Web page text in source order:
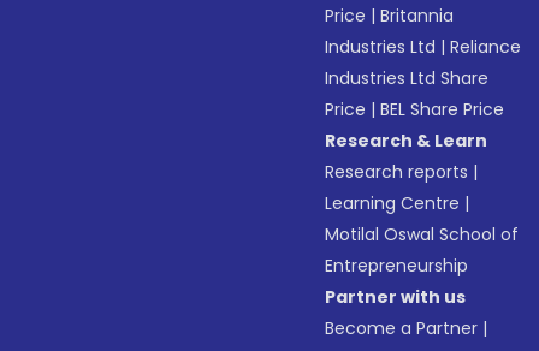
Price |Britannia
Industries Ltd |Reliance
Industries Ltd Share
Price |BEL Share Price
Research & Learn
Research reports |
Learning Centre |
Motilal Oswal School of
Entrepreneurship
Partner with us
Become a Partner |